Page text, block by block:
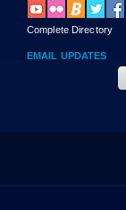
Complete Directory
EMAIL UPDATES